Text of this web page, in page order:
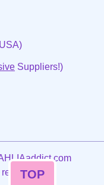
Suppliers!)
TOP